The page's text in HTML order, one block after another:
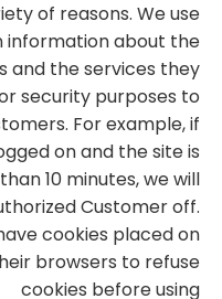
of reasons. We use
information about the
and the services they
security purposes to
For example, if
on and the site is
10 minutes, we will
Customer off.
cookies placed on
browsers to refuse
cookies before using